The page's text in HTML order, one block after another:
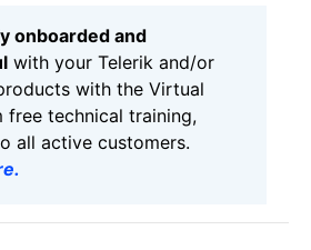
onboarded and
with your Telerik and/or
with the Virtual
free technical training,
all active customers.
.